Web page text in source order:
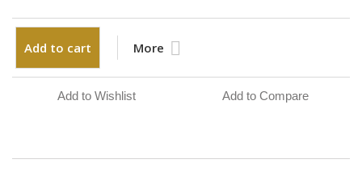
Add to cart More
Add to Wishlist Add to Compare